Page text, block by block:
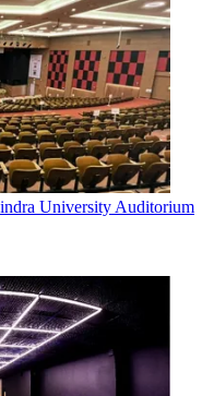
University Auditorium